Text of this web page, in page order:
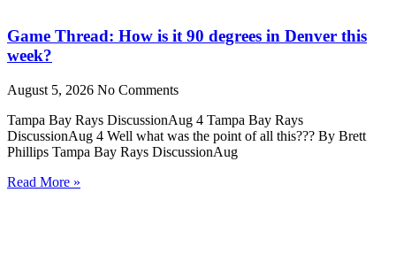
Game Thread: How is it 90 degrees in Denver this
week?
August 5, 2026 No Comments
Tampa Bay Rays DiscussionAug 4 Tampa Bay Rays
DiscussionAug 4 Well what was the point of all this??? By Brett
Phillips Tampa Bay Rays DiscussionAug
Read More »